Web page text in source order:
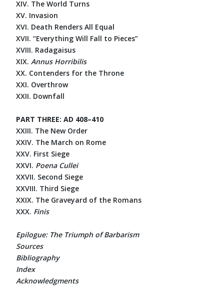
XIV. The World Turns
XV. Invasion
XVI. Death Renders All Equal
XVII. “Everything Will Fall to Pieces”
XVIII. Radagaisus
XIX. Annus Horribilis
XX. Contenders for the Throne
XXI. Overthrow
XXII. Downfall
PART THREE: AD 408–410
XXIII. The New Order
XXIV. The March on Rome
XXV. First Siege
XXVI. Poena Cullei
XXVII. Second Siege
XXVIII. Third Siege
XXIX. The Graveyard of the Romans
XXX. Finis
Epilogue: The Triumph of Barbarism
Sources
Bibliography
Index
Acknowledgments